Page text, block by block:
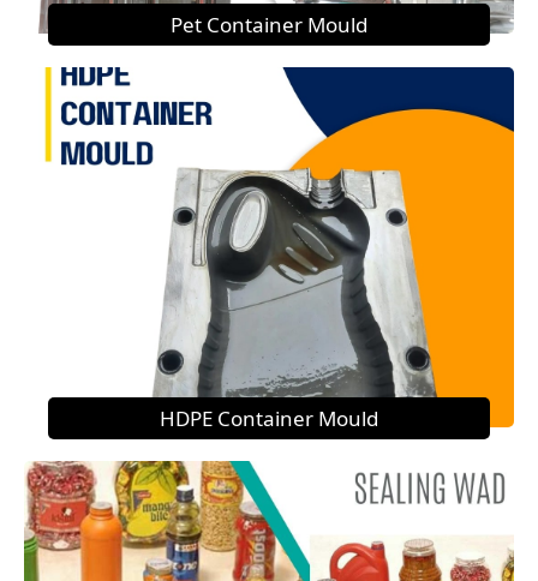
Pet Container Mould
HDPE Container Mould